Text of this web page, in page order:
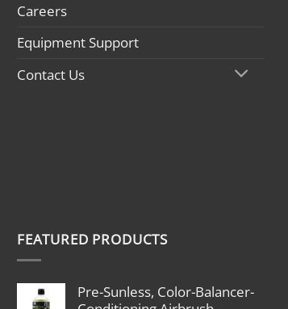
Careers
Equipment Support
Contact Us
FEATURED PRODUCTS
Pre-Sunless, Color-Balancer-